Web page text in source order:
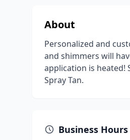
About
Personalized and
and shimmers will
application is heated!
Spray Tan.
Business Hours